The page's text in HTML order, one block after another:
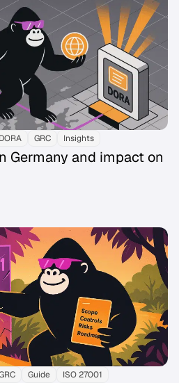
DORA GRC Insights
Germany and impact on
Guide ISO 27001